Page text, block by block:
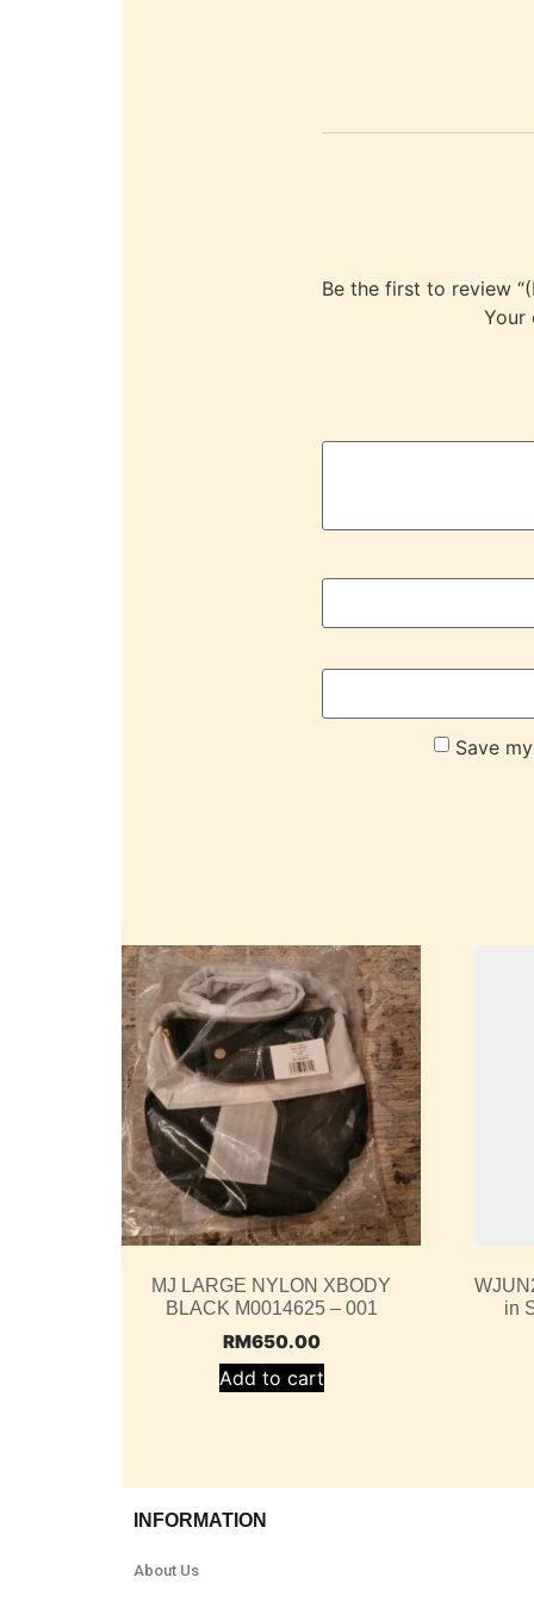
Be the first to review
Your
Save
MJ LARGE NYLON XBODY
BLACK M0014625 – 001
RM650.00
Add to cart
in
INFORMATION
About Us